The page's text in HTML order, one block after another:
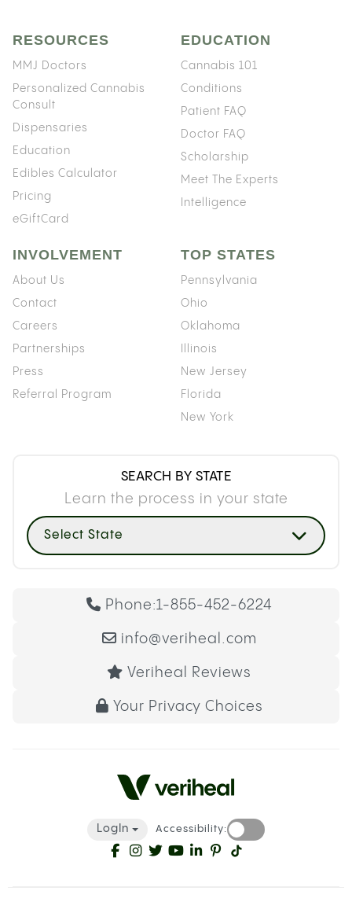
RESOURCES
MMJ Doctors
Personalized Cannabis
Consult
Dispensaries
Education
Edibles Calculator
Pricing
eGiftCard
EDUCATION
Cannabis 101
Conditions
Patient FAQ
Doctor FAQ
Scholarship
Meet The Experts
Intelligence
INVOLVEMENT
About Us
Contact
Careers
Partnerships
Press
Referral Program
TOP STATES
Pennsylvania
Ohio
Oklahoma
Illinois
New Jersey
Florida
New York
SEARCH BY STATE
Learn the process in your state
Select State
Phone:1-855-452-6224
info@veriheal.com
Veriheal Reviews
Your Privacy Choices
LogIn Accessibility: